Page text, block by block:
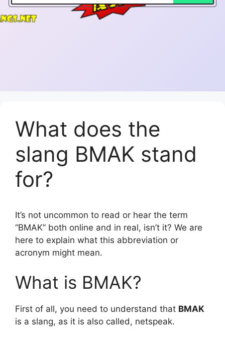
What does the
slang BMAK stand
for?
It’s not uncommon to read or hear the term
“BMAK” both online and in real, isn’t it? We are
here to explain what this abbreviation or
acronym might mean.
What is BMAK?
First of all, you need to understand that BMAK
is a slang, as it is also called, netspeak.